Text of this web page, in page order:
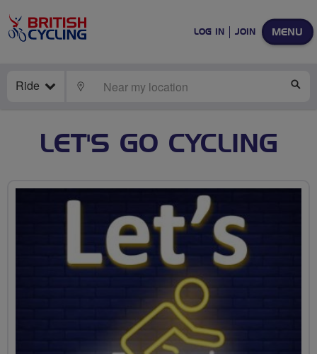
MENU
LOG IN JOIN
Ride LOCATE
LET'S GO CYCLING